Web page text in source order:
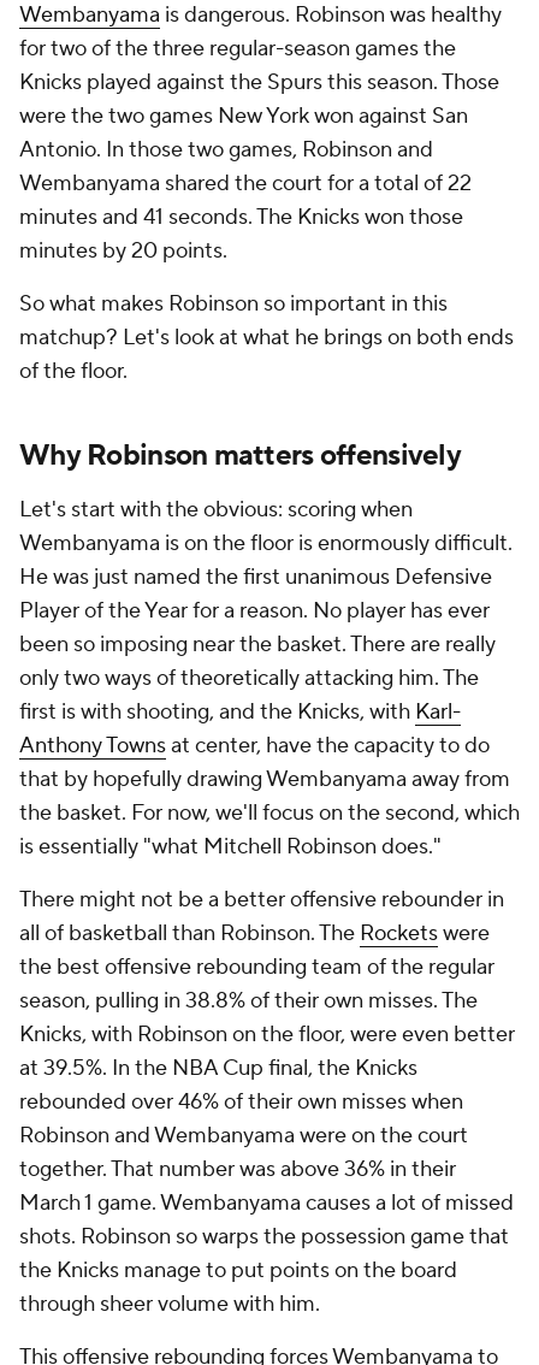
Wembanyama is dangerous. Robinson was healthy
for two of the three regular-season games the
Knicks played against the Spurs this season. Those
were the two games New York won against San
Antonio. In those two games, Robinson and
Wembanyama shared the court for a total of 22
minutes and 41 seconds. The Knicks won those
minutes by 20 points.
So what makes Robinson so important in this
matchup? Let's look at what he brings on both ends
of the floor.
Why Robinson matters offensively
Let's start with the obvious: scoring when
Wembanyama is on the floor is enormously difficult.
He was just named the first unanimous Defensive
Player of the Year for a reason. No player has ever
been so imposing near the basket. There are really
only two ways of theoretically attacking him. The
first is with shooting, and the Knicks, with Karl-
Anthony Townsat center, have the capacity to do
that by hopefully drawing Wembanyama away from
the basket. For now, we'll focus on the second, which
is essentially "what Mitchell Robinson does."
There might not be a better offensive rebounder in
all of basketball than Robinson. The Rocketswere
the best offensive rebounding team of the regular
season, pulling in 38.8% of their own misses. The
Knicks, with Robinson on the floor, were even better
at 39.5%. In the NBA Cup final, the Knicks
rebounded over 46% of their own misses when
Robinson and Wembanyama were on the court
together. That number was above 36% in their
March 1 game. Wembanyama causes a lot of missed
shots. Robinson so warps the possession game that
the Knicks manage to put points on the board
through sheer volume with him.
This offensive rebounding forces Wembanyama to